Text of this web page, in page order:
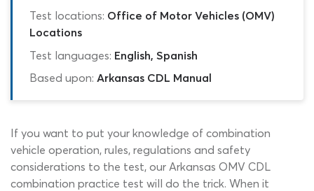
Test locations: Office of Motor Vehicles (OMV)
Locations
Test languages: English, Spanish
Based upon: Arkansas CDL Manual
If you want to put your knowledge of combination
vehicle operation, rules, regulations and safety
considerations to the test, our Arkansas OMV CDL
combination practice test will do the trick. When it